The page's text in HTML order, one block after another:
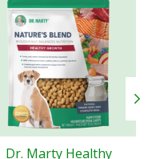
Dr. Marty Healthy